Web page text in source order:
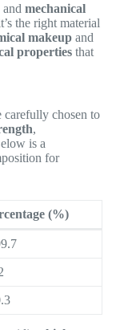
and mechanical
the right material
makeupand
propertiesthat
carefully chosen to
,
is a
for
(%)